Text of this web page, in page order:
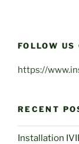
FOLLOW
https://
RECENT
Installation